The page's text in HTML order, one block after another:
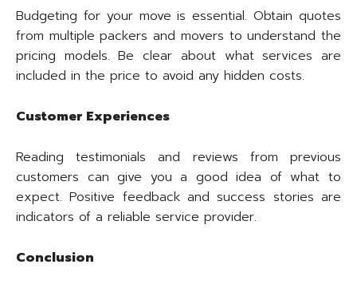
Budgeting for your move is essential. Obtain quotes
from multiple packers and movers to understand the
pricing models. Be clear about what services are
included in the price to avoid any hidden costs.
Customer Experiences
Reading testimonials and reviews from previous
customers can give you a good idea of what to
expect. Positive feedback and success stories are
indicators of a reliable service provider.
Conclusion